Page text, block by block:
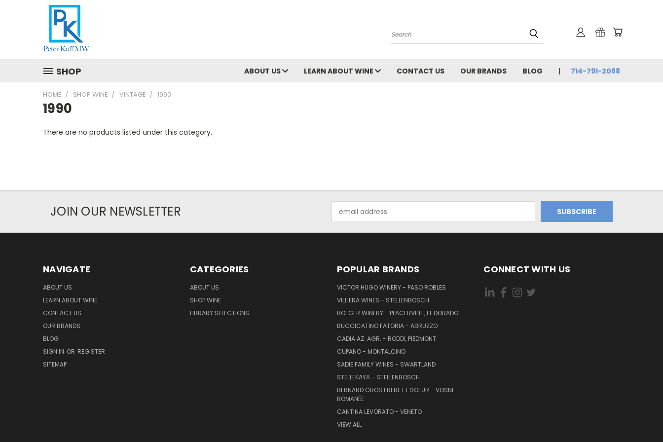
Search
SHOP ABOUT US LEARN ABOUT WINE CONTACT US OUR BRANDS BLOG 714-791-2088
HOME SHOP WINE VINTAGE 1990
1990
There are no products listed under this category.
JOIN OUR NEWSLETTER
Address
NAVIGATE
ABOUT US
LEARN ABOUT WINE
CONTACT US
OUR BRANDS
BLOG
SIGN IN OR REGISTER
SITEMAP
CATEGORIES
ABOUT US
SHOP WINE
LIBRARY SELECTIONS
POPULAR BRANDS
VICTOR HUGO WINERY - PASO ROBLES
VILLIERA WINES - STELLENBOSCH
BOEGER WINERY - PLACERVILLE, EL DORADO
BUCCICATINO FATORIA - ABRUZZO
CADIA AZ. AGR. - RODDI, PIEDMONT
CUPANO - MONTALCINO
SADIE FAMILY WINES - SWARTLAND
STELLEKAYA - STELLENBOSCH
BERNARD GROS FRERE ET SOEUR - VOSNE-
ROMANÉE
CANTINA LEVORATO - VENETO
VIEW ALL
CONNECT WITH US